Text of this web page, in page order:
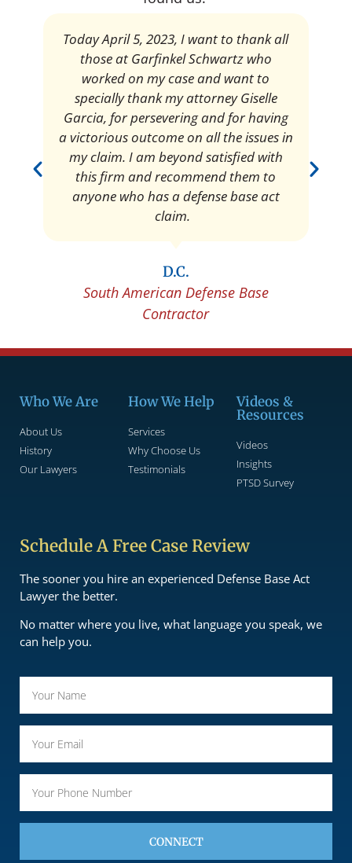
Today April 5, 2023, I want to thank all
those at Garfinkel Schwartz who
worked on my case and want to
specially thank my attorney Giselle
Garcia, for persevering and for having
a victorious outcome on all the issues in
my claim. I am beyond satisfied with
this firm and recommend them to
anyone who has a defense base act
claim.
D.C.
South American Defense Base
Contractor
Who We Are
About Us
History
Our Lawyers
How We Help
Services
Why Choose Us
Testimonials
Videos &
Resources
Videos
Insights
PTSD Survey
Schedule A Free Case Review
The sooner you hire an experienced Defense Base Act
Lawyer the better.
No matter where you live, what language you speak, we
can help you.
CONNECT